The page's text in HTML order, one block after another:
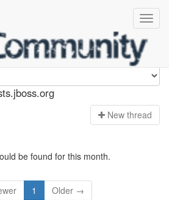
New thread
be found for this month.
1 Older →